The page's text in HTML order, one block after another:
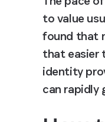
to value
found that
that easier
identity
can rapidly